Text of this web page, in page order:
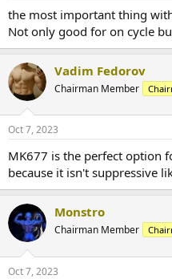
the most important thing
Not only good for on cycle
Vadim Fedorov
Chairman Member
Oct 7, 2023
MK677 is the perfect option
because it isn't suppressive
Monstro
Chairman Member
Oct 7, 2023